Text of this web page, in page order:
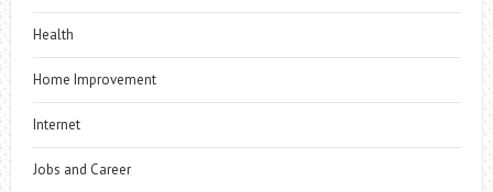
Health
Home Improvement
Internet
Jobs and Career